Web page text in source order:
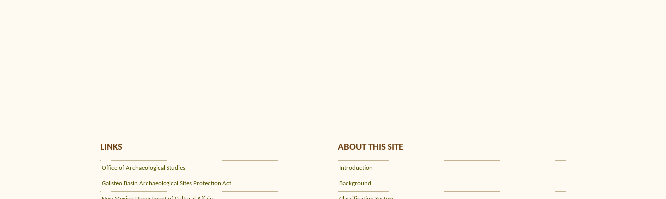
LINKS
Office of Archaeological Studies
Galisteo Basin Archaeological Sites Protection Act
ABOUT THIS SITE
Introduction
Background